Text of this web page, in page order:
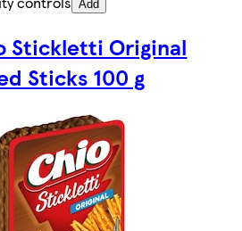
Add
Stickletti Original
Sticks 100 g